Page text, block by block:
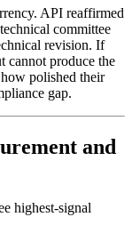
API reaffirmed
committee
revision. If
cannot produce the
polished their
gap.
and
highest-signal